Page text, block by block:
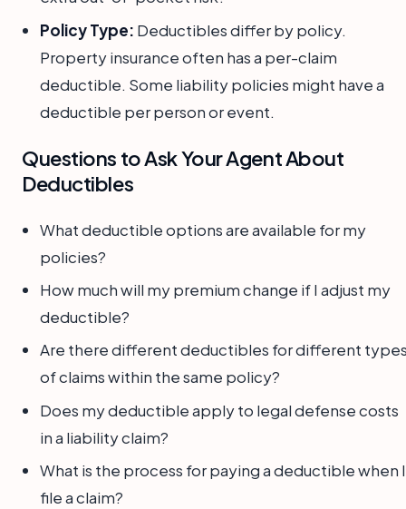
Policy Type: Deductibles differ by policy.
Property insurance often has a per-claim
deductible. Some liability policies might have a
deductible per person or event.
Questions to Ask Your Agent About
Deductibles
What deductible options are available for my
policies?
How much will my premium change if I adjust my
deductible?
Are there different deductibles for different
of claims within the same policy?
Does my deductible apply to legal defense costs
in a liability claim?
What is the process for paying a deductible when I
file a claim?